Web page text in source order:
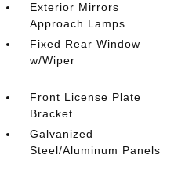
Exterior Mirrors
Approach Lamps
Fixed Rear Window
w/Wiper
Front License Plate
Bracket
Galvanized
Steel/Aluminum Panels